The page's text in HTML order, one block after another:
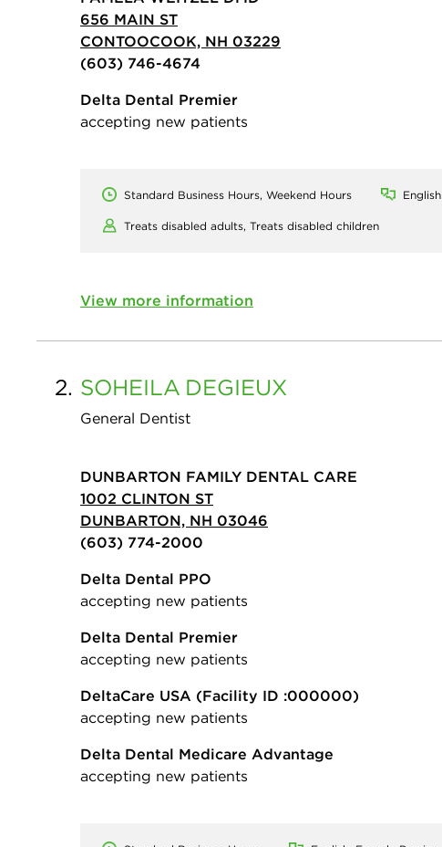
656 MAIN ST
CONTOOCOOK, NH 03229
(603) 746-4674
Delta Dental Premier
accepting new patients
Standard Business Hours, Weekend Hours English
Treats disabled adults, Treats disabled children
View more information
2. SOHEILA DEGIEUX
General Dentist
DUNBARTON FAMILY DENTAL CARE
1002 CLINTON ST
DUNBARTON, NH 03046
(603) 774-2000
Delta Dental PPO
accepting new patients
Delta Dental Premier
accepting new patients
DeltaCare USA (Facility ID :000000)
accepting new patients
Delta Dental Medicare Advantage
accepting new patients